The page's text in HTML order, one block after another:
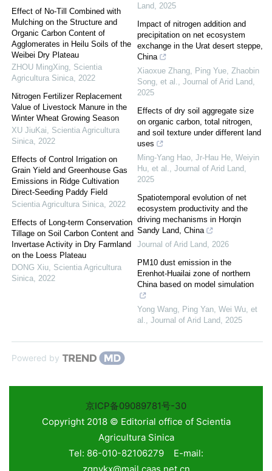
Effect of No-Till Combined with
Mulching on the Structure and
Organic Carbon Content of
Agglomerates in Heilu Soils of the
Weibei Dry Plateau
ZHOU MingXing Scientia
Agricultura Sinica 2022
Nitrogen Fertilizer Replacement
Value of Livestock Manure in the
Winter Wheat Growing Season
XU JiuKai
Scientia Agricultura
Sinica 2022
Effects of Control Irrigation on
Grain Yield and Greenhouse Gas
Emissions in Ridge Cultivation
Direct-Seeding Paddy Field
Scientia Agricultura Sinica 2022
Effects of Long-term Conservation
Tillage on Soil Carbon Content and
Invertase Activity in Dry Farmland
on the Loess Plateau
DONG Xiu Scientia Agricultura
Sinica 2022
Land
2025
Impact of nitrogen addition and
precipitation on net ecosystem
exchange in the Urat desert steppe,
China
Xiaoxue Zhang, Ping Yue, Zhaobin
Song, et al.
Journal of Arid Land
2025
Effects of dry soil aggregate size
on organic carbon, total nitrogen,
and soil texture under different land
uses
Ming‐Yang Hao, Jr‐Hau He, Weiyin
Hu, et al.
Journal of Arid Land
2025
Spatiotemporal evolution of net
ecosystem productivity and the
driving mechanisms in Horqin
Sandy Land, China
Journal of Arid Land
2026
PM10 dust emission in the
Erenhot-Huailai zone of northern
China based on model simulation
Yong Wang, Ping Yan, Wei Wu, et
al.
Journal of Arid Land 2025
Powered by
京ICP备09089781号-30
Copyright 2018 © Editorial office of Scientia
Agricultura Sinica
Tel: 86-010-82106279 E-mail: